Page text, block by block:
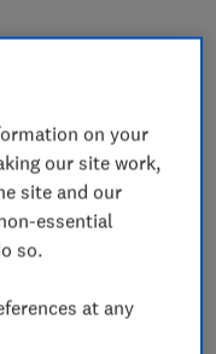
service
by
up-selling
FENSA-
on your
our site work,
site and our
essential
so.
at any